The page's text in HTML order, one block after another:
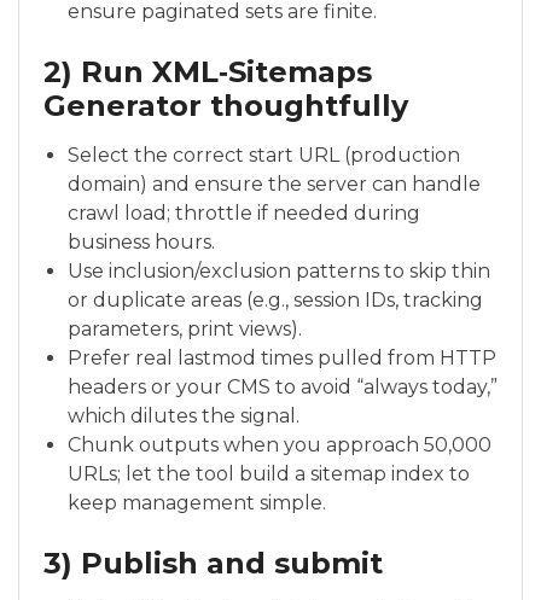
ensure paginated sets are finite.
2) Run XML‑Sitemaps
Generator thoughtfully
Select the correct start URL (production
domain) and ensure the server can handle
crawl load; throttle if needed during
business hours.
Use inclusion/exclusion patterns to skip thin
or duplicate areas (e.g., session IDs, tracking
parameters, print views).
Prefer real lastmod times pulled from HTTP
headers or your CMS to avoid “always today,”
which dilutes the signal.
Chunk outputs when you approach 50,000
URLs; let the tool build a sitemap index to
keep management simple.
3) Publish and submit